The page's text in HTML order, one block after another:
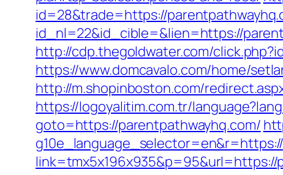
id=28&trade=https://
id_nl=22&id_cible=&lien=https://
http://cdp.thegoldwater.com/
https://www.domcavalo.com/home/
http://m.shopinboston.com/
https://logoyalitim.com.tr/
goto=https://parentpathwayhq.com/
link=tmx5x196x935&p=95&url=https://